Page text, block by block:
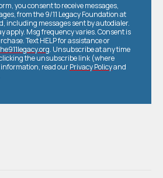
you consent to receive messages,
from the 9/11 Legacy Foundation at
including messages sent by autodialer.
apply. Msg frequency varies. Consent is
Text HELP for assistance or
. Unsubscribe at any time
clicking the unsubscribe link (where
read ourPrivacy Policyand